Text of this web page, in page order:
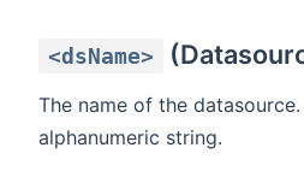
<dsName>
The name of the
alphanumeric string.